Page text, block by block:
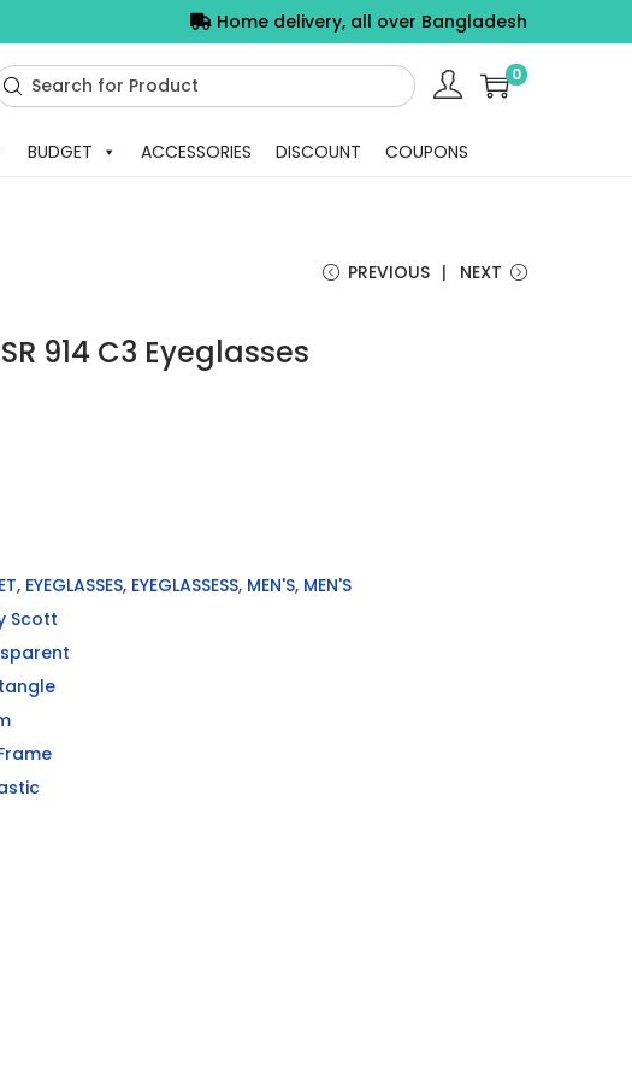
Home delivery, all over Bangladesh
0
BUDGET ACCESSORIES DISCOUNT COUPONS
PREVIOUS NEXT
SR 914 C3 Eyeglasses
, EYEGLASSES, EYEGLASSESS, MEN'S, MEN'S
Scott